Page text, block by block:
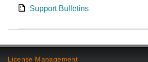
Support Bulletins
License Management